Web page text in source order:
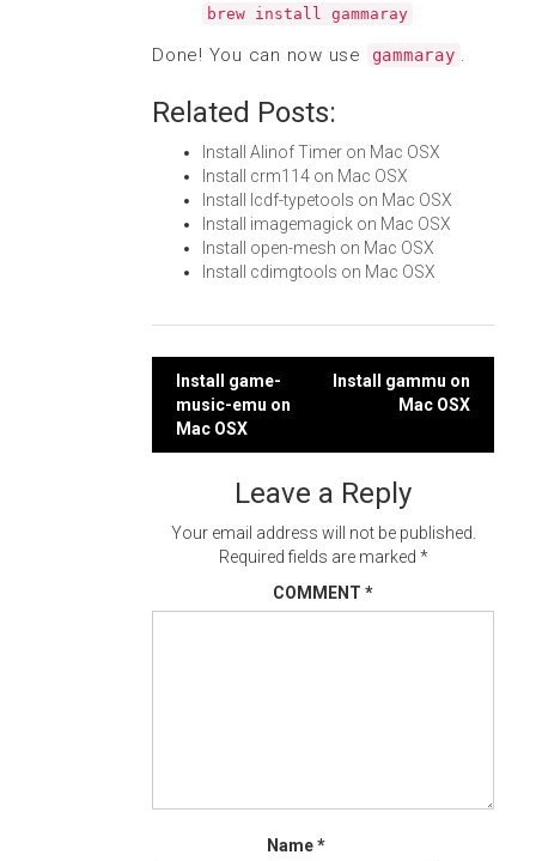
brew install gammaray
Done! You can now use gammaray .
Related Posts:
Install Alinof Timer on Mac OSX
Install crm114 on Mac OSX
Install lcdf-typetools on Mac OSX
Install imagemagick on Mac OSX
Install open-mesh on Mac OSX
Install cdimgtools on Mac OSX
Post
navigation
Install game-
music-emu on
Mac OSX
Install gammu on
Mac OSX
Leave a Reply
Your email address will not be published.
Required fields are marked *
COMMENT *
Name*